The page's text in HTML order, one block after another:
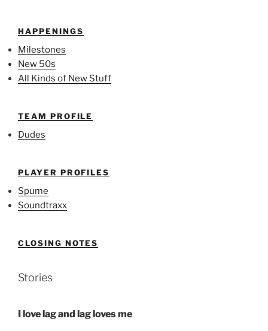
HAPPENINGS
Milestones
New 50s
All Kinds of New Stuff
TEAM PROFILE
Dudes
PLAYER PROFILES
Spume
Soundtraxx
CLOSING NOTES
Stories
I love lag and lag loves me